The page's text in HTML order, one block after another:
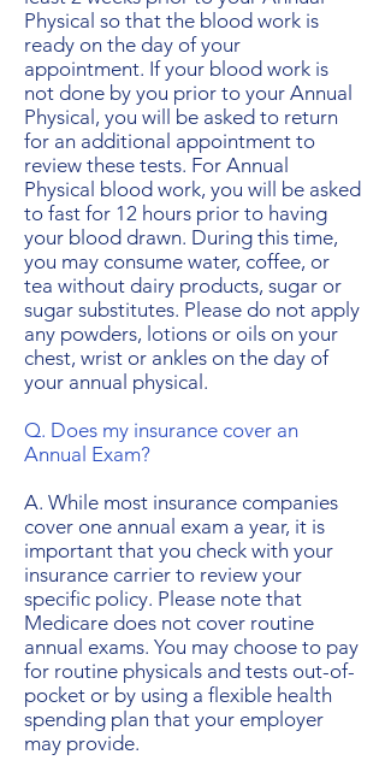
Physical so that the blood work is
ready on the day of your
appointment. If your blood work is
not done by you prior to your Annual
Physical, you will be asked to return
for an additional appointment to
review these tests. For Annual
Physical blood work, you will be asked
to fast for 12 hours prior to having
your blood drawn. During this time,
you may consume water, coffee, or
tea without dairy products, sugar or
sugar substitutes. Please do not apply
any powders, lotions or oils on your
chest, wrist or ankles on the day of
your annual physical.
Q. Does my insurance cover an
Annual Exam?
A. While most insurance companies
cover one annual exam a year, it is
important that you check with your
insurance carrier to review your
specific policy. Please note that
Medicare does not cover routine
annual exams. You may choose to pay
for routine physicals and tests out-of-
pocket or by using a flexible health
spending plan that your employer
may provide.